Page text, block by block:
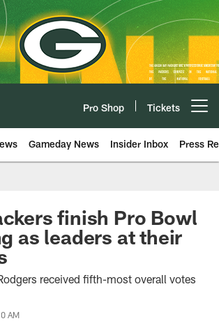
Pro Shop Tickets
Gameday News Insider Inbox Press
finish Pro Bowl
as leaders at their
received fifth-most overall votes
AM